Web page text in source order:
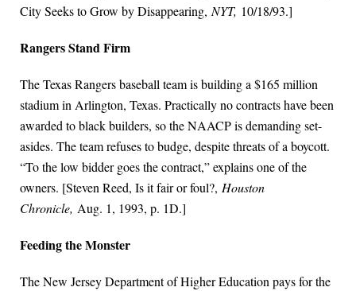
City Seeks to Grow by Disappearing,NYT, 10/18/93.]
Rangers Stand Firm
The Texas Rangers baseball team is building a $165 million
stadium in Arlington, Texas. Practically no contracts have been
awarded to black builders, so the NAACP is demanding set-
asides. The team refuses to budge, despite threats of a boycott.
“To the low bidder goes the contract,” explains one of the
owners. [Steven Reed, Is it fair or foul?, Houston
Chronicle, Aug. 1, 1993, p. 1D.]
Feeding the Monster
The New Jersey Department of Higher Education pays for the